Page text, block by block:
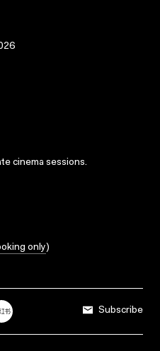
cinema sessions.
only)
Subscribe